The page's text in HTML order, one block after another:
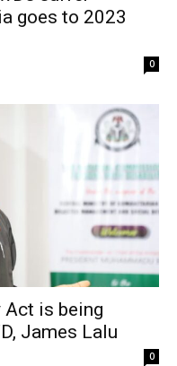
goes to 2023
0
is being
James Lalu
0